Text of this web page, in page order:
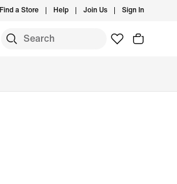
Find a Store Help Join Us Sign In